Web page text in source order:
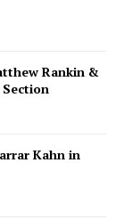
Rankin &
Kahn in